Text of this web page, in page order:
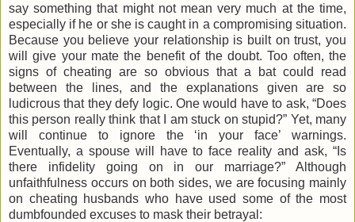
say something that might not mean very much at the time,
especially if he or she is caught in a compromising situation.
Because you believe your relationship is built on trust, you
will give your mate the benefit of the doubt. Too often, the
signs of cheating are so obvious that a bat could read
between the lines, and the explanations given are so
ludicrous that they defy logic. One would have to ask, “Does
this person really think that I am stuck on stupid?” Yet, many
will continue to ignore the ‘in your face’ warnings.
Eventually, a spouse will have to face reality and ask, “Is
there infidelity going on in our marriage?” Although
unfaithfulness occurs on both sides, we are focusing mainly
on cheating husbands who have used some of the most
dumbfounded excuses to mask their betrayal: